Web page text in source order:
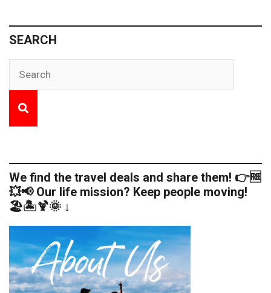
SEARCH
We find the travel deals and share them! 👉🆓
💥📢 Our life mission? Keep people moving!
🏖️🏝️🍹🌞 ↓